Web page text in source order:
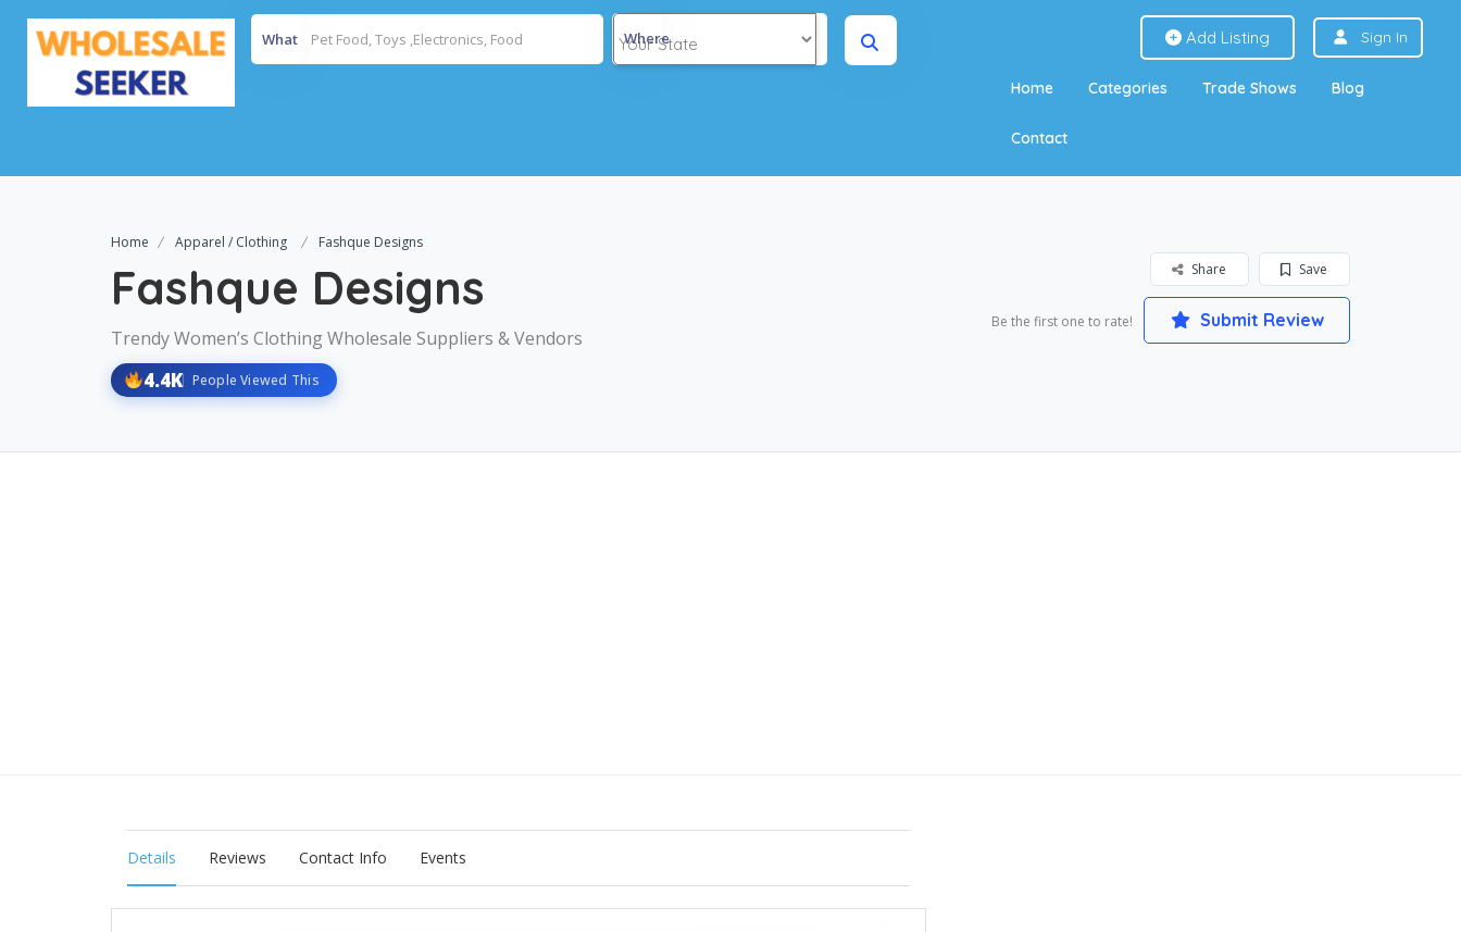
What Where Add Listing Sign In
Home Categories Trade Shows Blog
Contact
Home Apparel / Clothing Fashque Designs
Fashque Designs
Trendy Women’s Clothing Wholesale Suppliers & Vendors
4.4K People Viewed This
Save
Share
Be the first one to rate! Submit Review
Details Reviews Contact Info Events